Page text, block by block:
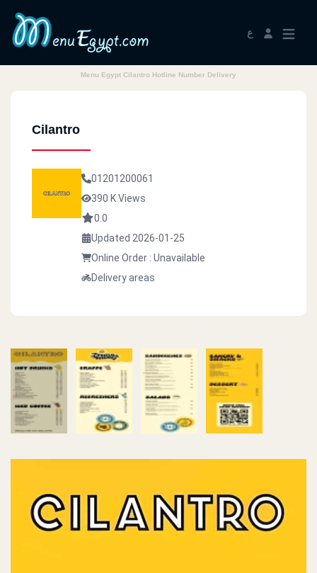
ع
Menu Egypt Cilantro Hotline Number Delivery
Cilantro
01201200061
390 K Views
0.0
Updated 2026-01-25
Online Order : Unavailable
Delivery areas